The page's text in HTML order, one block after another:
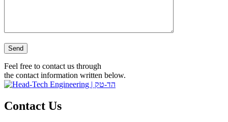
Please leave this field empty.
Feel free to contact us through
the contact information written below.
Contact Us